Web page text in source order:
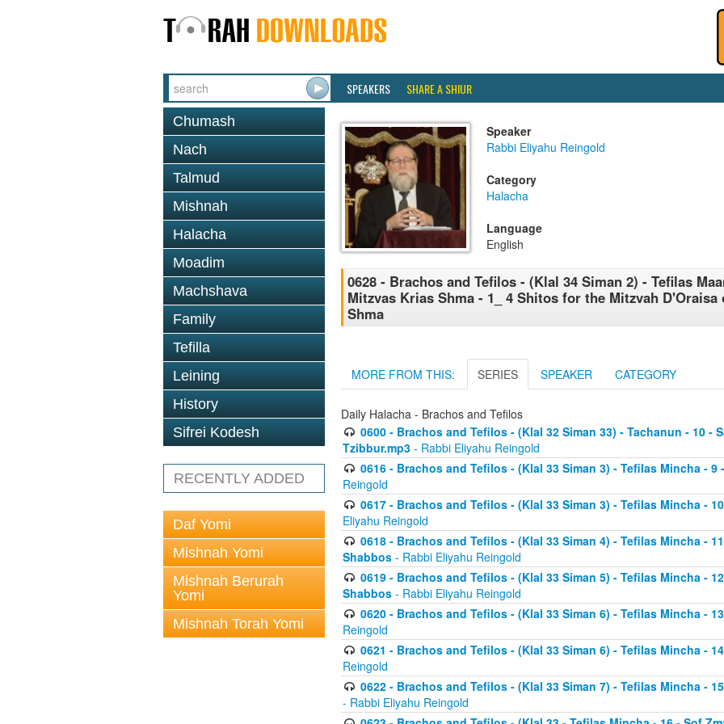
SPEAKERS SHARE A SHIUR
Chumash
Nach
Talmud
Mishnah
Halacha
Moadim
Machshava
Family
Tefilla
Leining
History
Sifrei Kodesh
RECENTLY ADDED
Daf Yomi
Mishnah Yomi
Mishnah Berurah
Yomi
Mishnah Torah Yomi
Speaker
Rabbi Eliyahu Reingold
Category
Halacha
Language
English
0628 - Brachos and Tefilos - (Klal 34 Siman 2) - Tefilas
Mitzvas Krias Shma - 1_ 4 Shitos for the Mitzvah D'Oraisa
Shma
MORE FROM THIS: SERIES SPEAKER CATEGORY
Daily Halacha - Brachos and Tefilos
0600 - Brachos and Tefilos - (Klal 32 Siman 33) - Tachanun - 10 -
Tzibbur.mp3 - Rabbi Eliyahu Reingold
0616 - Brachos and Tefilos - (Klal 33 Siman 3) - Tefilas Mincha - 9
Reingold
0617 - Brachos and Tefilos - (Klal 33 Siman 3) - Tefilas Mincha -
Eliyahu Reingold
0618 - Brachos and Tefilos - (Klal 33 Siman 4) - Tefilas Mincha -
Shabbos - Rabbi Eliyahu Reingold
0619 - Brachos and Tefilos - (Klal 33 Siman 5) - Tefilas Mincha -
Shabbos - Rabbi Eliyahu Reingold
0620 - Brachos and Tefilos - (Klal 33 Siman 6) - Tefilas Mincha -
Reingold
0621 - Brachos and Tefilos - (Klal 33 Siman 6) - Tefilas Mincha -
Reingold
0622 - Brachos and Tefilos - (Klal 33 Siman 7) - Tefilas Mincha -
- Rabbi Eliyahu Reingold